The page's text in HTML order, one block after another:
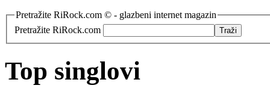
Pretražite RiRock.com © - glazbeni internet magazin
Pretražite RiRock.com
Top singlovi